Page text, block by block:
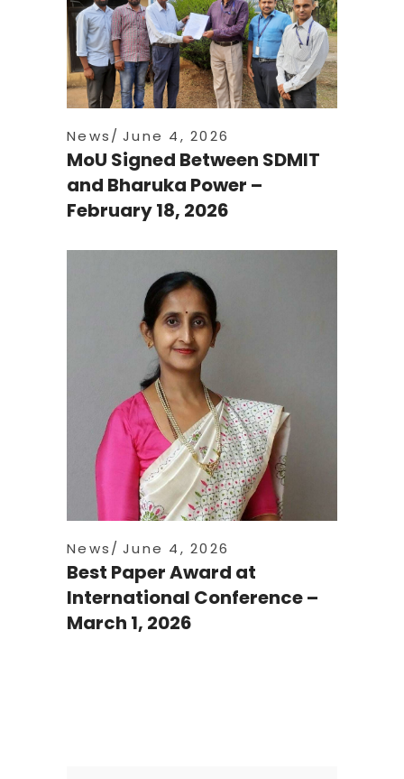
News June 4, 2026
MoU Signed Between SDMIT
and Bharuka Power –
February 18, 2026
News June 4, 2026
Best Paper Award at
International Conference –
March 1, 2026